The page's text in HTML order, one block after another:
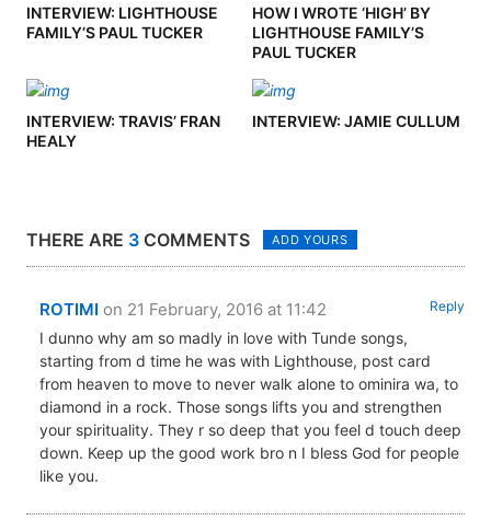
INTERVIEW: LIGHTHOUSE
FAMILY’S PAUL TUCKER
HOW I WROTE ‘HIGH’ BY
LIGHTHOUSE FAMILY’S
PAUL TUCKER
INTERVIEW: TRAVIS’ FRAN
HEALY
INTERVIEW: JAMIE CULLUM
THERE ARE 3 COMMENTS ADD YOURS
ROTIMI on 21 February, 2016 at 11:42 Reply
I dunno why am so madly in love with Tunde songs,
starting from d time he was with Lighthouse, post card
from heaven to move to never walk alone to ominira wa, to
diamond in a rock. Those songs lifts you and strengthen
your spirituality. They r so deep that you feel d touch deep
down. Keep up the good work bro n I bless God for people
like you.